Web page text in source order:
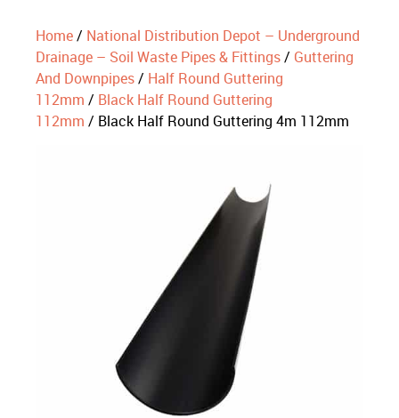
RETURNS POLICY
SHIPPING RULES
BLOG
ABOUT US
Home/ National Distribution Depot – Underground
Drainage – Soil Waste Pipes & Fittings/ Guttering
And Downpipes/ Half Round Guttering
112mm / Black Half Round Guttering
112mm / Black Half Round Guttering 4m 112mm